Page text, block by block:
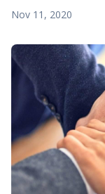
Nov 11, 2020